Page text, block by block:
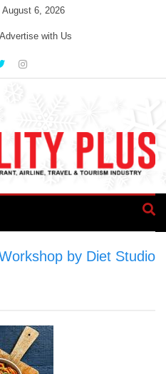
August 6, 2026
Advertise with Us
by Diet Studio